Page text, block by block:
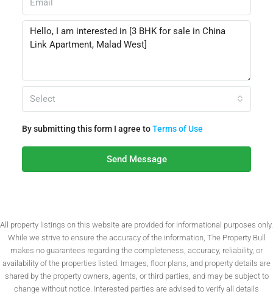
Select
By submitting this form I agree toTerms of Use
Send Message
All property listings on this website are provided for informational purposes only.
While we strive to ensure the accuracy of the information, The Property Bull
makes no guarantees regarding the completeness, accuracy, reliability, or
availability of the properties listed. Images, floor plans, and property details are
shared by the property owners, agents, or third parties, and may be subject to
change without notice. Interested parties are advised to verify all details